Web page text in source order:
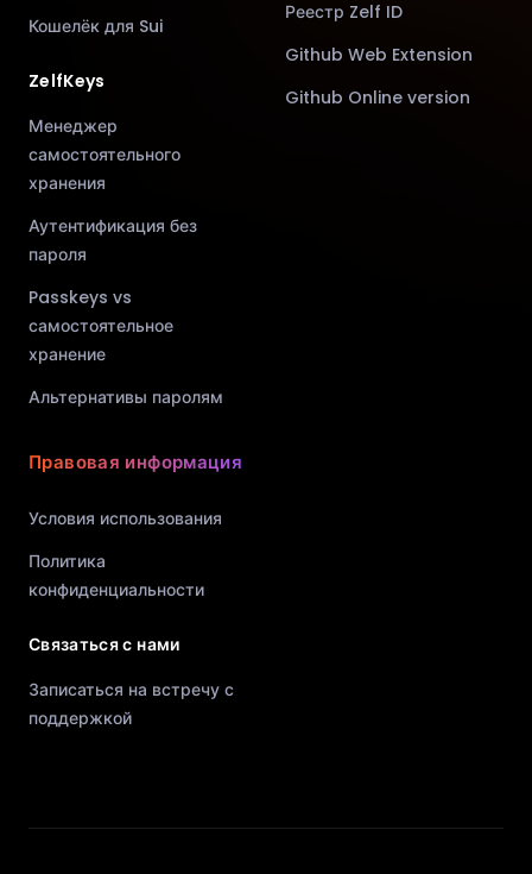
Кошелёк для Sui
ZelfKeys
Менеджер
самостоятельного
хранения
Аутентификация без
пароля
Passkeys vs
самостоятельное
хранение
Альтернативы паролям
Реестр Zelf ID
Github Web Extension
Github Online version
Правовая информация
Условия использования
Политика
конфиденциальности
Связаться с нами
Записаться на встречу с
поддержкой